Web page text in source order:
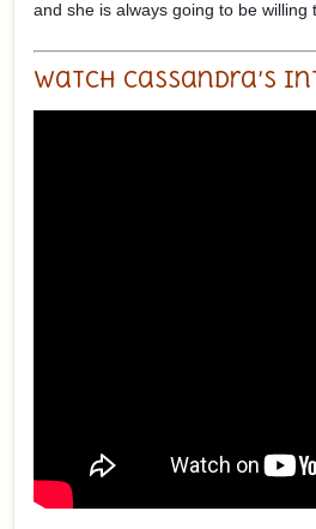
and she is always going to be willing
Watch Cassandra’s